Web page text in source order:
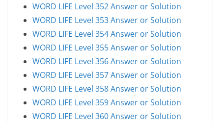
WORD LIFE Level 352 Answer or Solution
WORD LIFE Level 353 Answer or Solution
WORD LIFE Level 354 Answer or Solution
WORD LIFE Level 355 Answer or Solution
WORD LIFE Level 356 Answer or Solution
WORD LIFE Level 357 Answer or Solution
WORD LIFE Level 358 Answer or Solution
WORD LIFE Level 359 Answer or Solution
WORD LIFE Level 360 Answer or Solution